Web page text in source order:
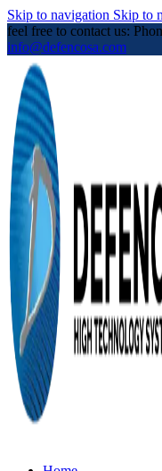
Skip to navigation Skip to
feel free to contact us:
info@defencosa.com